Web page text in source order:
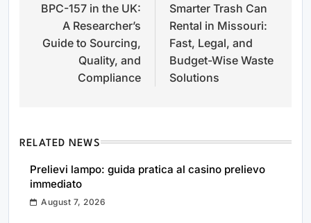
navigation
BPC-157 in the UK:
A Researcher’s
Guide to Sourcing,
Quality, and
Compliance
Smarter Trash Can
Rental in Missouri:
Fast, Legal, and
Budget-Wise Waste
Solutions
RELATED NEWS
Prelievi lampo: guida pratica al casino prelievo
immediato
August 7, 2026